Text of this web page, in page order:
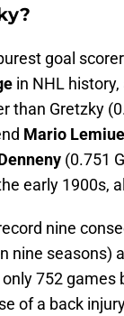
goal
in NHL
than Gretzky
Mario
(0.751
early 1900s,
nine
nine seasons)
752
of a back